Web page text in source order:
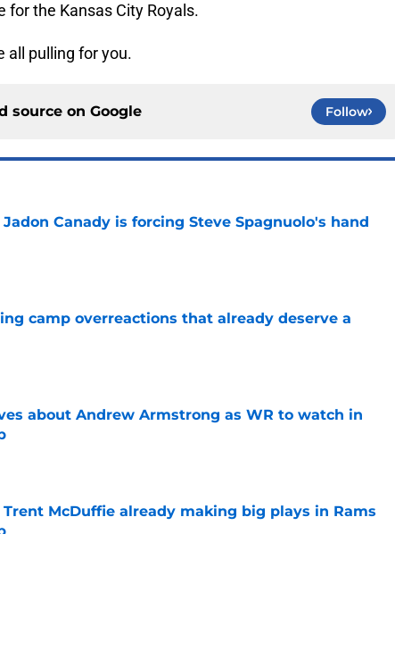
for the Kansas City Royals.
all pulling for you.
source on Google Follow
Canady is forcing Steve Spagnuolo's hand
Date
camp overreactions that already deserve a
Date
about Andrew Armstrong as WR to watch in
Trent McDuffie already making big plays in Rams